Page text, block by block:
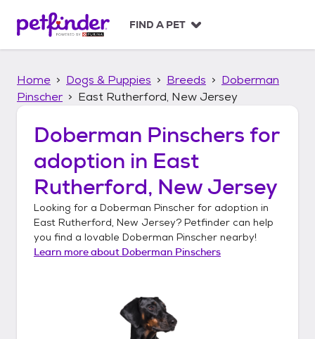
p
FIND A PET
Home Dogs & Puppies Breeds
Doberman
Pinscher
East Rutherford, New Jersey
Doberman Pinschers for
adoption in East
Rutherford, New Jersey
Looking for a Doberman Pinscher for adoption in
East Rutherford, New Jersey? Petfinder can help
you find a lovable Doberman Pinscher nearby!
Learn more about Doberman Pinschers